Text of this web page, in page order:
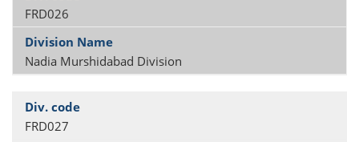
FRD026
Nadia Murshidabad Division
FRD027